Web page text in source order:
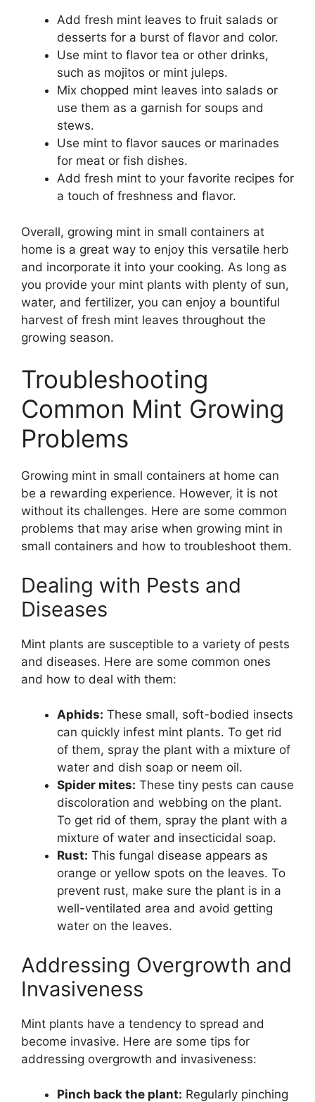
Add fresh mint leaves to fruit salads or
desserts for a burst of flavor and color.
Use mint to flavor tea or other drinks,
such as mojitos or mint juleps.
Mix chopped mint leaves into salads or
use them as a garnish for soups and
stews.
Use mint to flavor sauces or marinades
for meat or fish dishes.
Add fresh mint to your favorite recipes for
a touch of freshness and flavor.
Overall, growing mint in small containers at
home is a great way to enjoy this versatile herb
and incorporate it into your cooking. As long as
you provide your mint plants with plenty of sun,
water, and fertilizer, you can enjoy a bountiful
harvest of fresh mint leaves throughout the
growing season.
Troubleshooting
Common Mint Growing
Problems
Growing mint in small containers at home can
be a rewarding experience. However, it is not
without its challenges. Here are some common
problems that may arise when growing mint in
small containers and how to troubleshoot them.
Dealing with Pests and
Diseases
Mint plants are susceptible to a variety of pests
and diseases. Here are some common ones
and how to deal with them:
Aphids: These small, soft-bodied insects
can quickly infest mint plants. To get rid
of them, spray the plant with a mixture of
water and dish soap or neem oil.
Spider mites: These tiny pests can cause
discoloration and webbing on the plant.
To get rid of them, spray the plant with a
mixture of water and insecticidal soap.
Rust: This fungal disease appears as
orange or yellow spots on the leaves. To
prevent rust, make sure the plant is in a
well-ventilated area and avoid getting
water on the leaves.
Addressing Overgrowth and
Invasiveness
Mint plants have a tendency to spread and
become invasive. Here are some tips for
addressing overgrowth and invasiveness:
Pinch back the plant: Regularly pinching